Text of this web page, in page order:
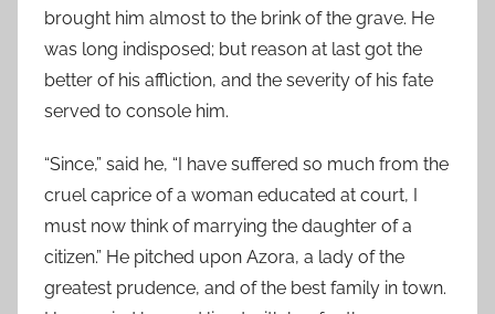
brought him almost to the brink of the grave. He
was long indisposed; but reason at last got the
better of his affliction, and the severity of his fate
served to console him.
“Since,” said he, “I have suffered so much from the
cruel caprice of a woman educated at court, I
must now think of marrying the daughter of a
citizen.” He pitched upon Azora, a lady of the
greatest prudence, and of the best family in town.